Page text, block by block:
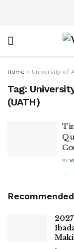
Home » University of
Tag:
(UATH)
BY
Recommended